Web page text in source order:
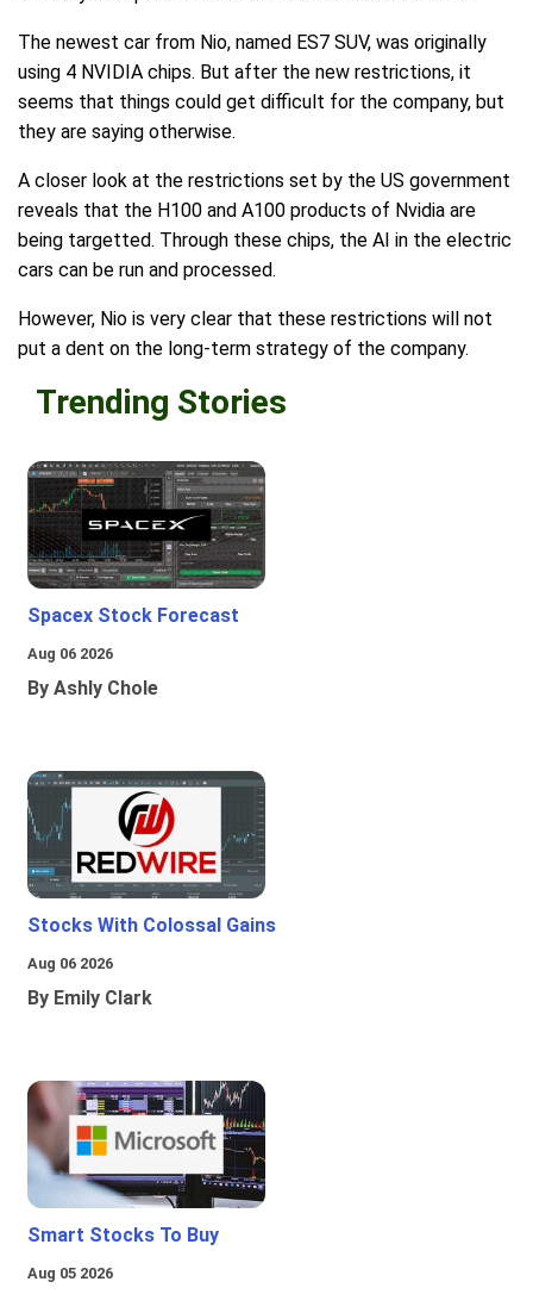
The newest car from Nio, named ES7 SUV, was originally
using 4 NVIDIA chips. But after the new restrictions, it
seems that things could get difficult for the company, but
they are saying otherwise.
A closer look at the restrictions set by the US government
reveals that the H100 and A100 products of Nvidia are
being targetted. Through these chips, the AI in the electric
cars can be run and processed.
However, Nio is very clear that these restrictions will not
put a dent on the long-term strategy of the company.
Trending Stories
Spacex Stock Forecast
Aug 06 2026
By Ashly Chole
Stocks With Colossal Gains
Aug 06 2026
By Emily Clark
Smart Stocks To Buy
Aug 05 2026